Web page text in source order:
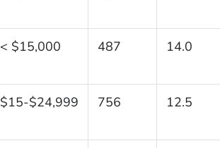
< $15,000 487 14.0
$15-$24,999 756 12.5